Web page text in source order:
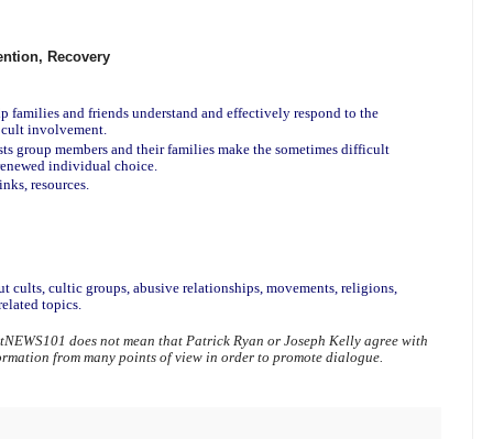
Recovery
families and friends understand and effectively respond to the
involvement.
group members and their families make the sometimes difficult
individual choice.
resources.
cults, cultic groups, abusive relationships, movements, religions,
topics.
does not mean that Patrick Ryan or Joseph Kelly agree with
from many points of view in order to promote dialogue.